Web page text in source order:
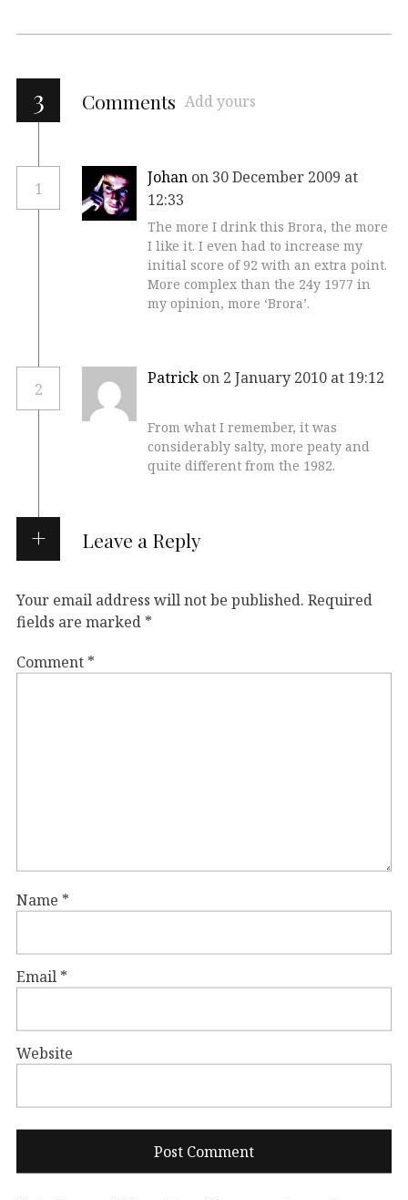
3 Comments Add yours
1
Johan on 30 December 2009 at
12:33
The more I drink this Brora, the more
I like it. I even had to increase my
initial score of 92 with an extra point.
More complex than the 24y 1977 in
my opinion, more ‘Brora’.
2
Patrick on 2 January 2010 at 19:12
From what I remember, it was
considerably salty, more peaty and
quite different from the 1982.
Leave a Reply
Your email address will not be published. Required
fields are marked *
Comment *
Name *
Email *
Website